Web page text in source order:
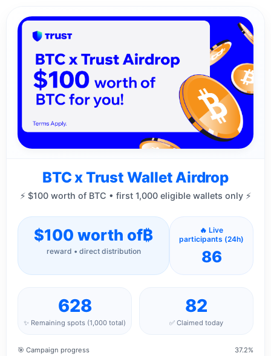
BTC x Trust Wallet Airdrop
⚡ $100 worth of BTC • first 1,000 eligible wallets only ⚡
$100 worth of₿
reward • direct distribution
🔥 Live
participants (24h)
86
628
✨ Remaining spots (1,000 total)
82
✅ Claimed today
🎯 Campaign progress 37.2%